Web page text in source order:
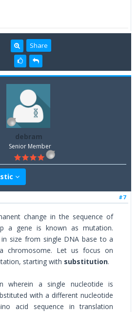
Share
debram
Senior Member
#7
change in the sequence of
a gene is known as mutation.
size from single DNA base to a
chromosome. Let us focus on
starting with substitution.
wherein a single nucleotide is
with a different nucleotide
acid sequence in translation